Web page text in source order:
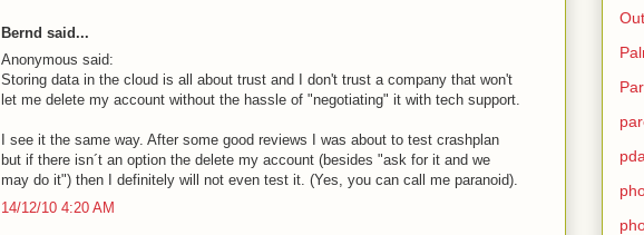
Bernd said...
Anonymous said:
Storing data in the cloud is all about trust and I don't trust a company that won't
let me delete my account without the hassle of "negotiating" it with tech support.
I see it the same way. After some good reviews I was about to test crashplan
but if there isn´t an option the delete my account (besides "ask for it and we
may do it") then I definitely will not even test it. (Yes, you can call me paranoid).
14/12/10 4:20 AM